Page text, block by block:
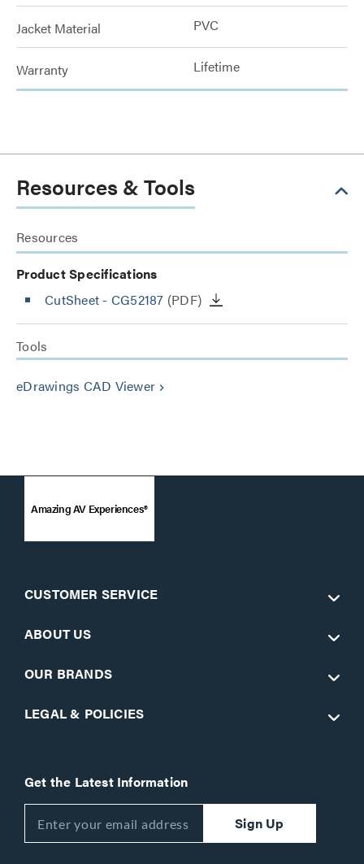
Jacket Material PVC
Warranty Lifetime
Resources & Tools
Resources
Product Specifications
CutSheet - CG52187 (PDF)
Tools
eDrawings CAD Viewer keyboard_arrow_right
Amazing AV Experiences®
CUSTOMER SERVICE
ABOUT US
OUR BRANDS
LEGAL & POLICIES
Get the Latest Information
Sign Up